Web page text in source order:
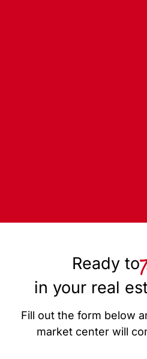
Ready to
in your real
Fill out the form below
market center will